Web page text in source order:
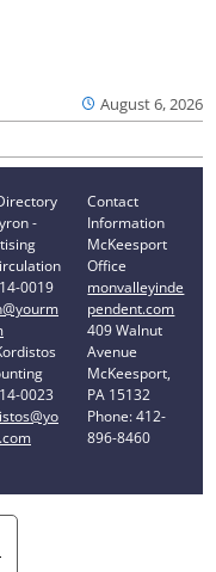
August 6, 2026
-
0019
0023
Contact
Information
McKeesport
Office
monvalleyinde
pendent.com
409 Walnut
Avenue
McKeesport,
PA 15132
Phone: 412-
896-8460